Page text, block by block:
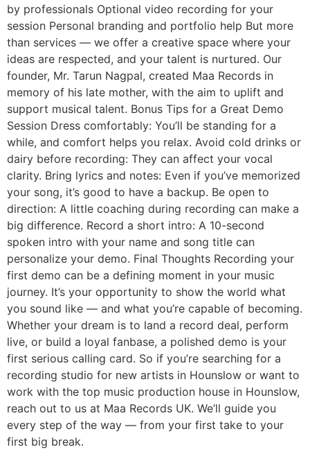
by professionals Optional video recording for your
session Personal branding and portfolio help But more
than services — we offer a creative space where your
ideas are respected, and your talent is nurtured. Our
founder, Mr. Tarun Nagpal, created Maa Records in
memory of his late mother, with the aim to uplift and
support musical talent. Bonus Tips for a Great Demo
Session Dress comfortably: You’ll be standing for a
while, and comfort helps you relax. Avoid cold drinks or
dairy before recording: They can affect your vocal
clarity. Bring lyrics and notes: Even if you’ve memorized
your song, it’s good to have a backup. Be open to
direction: A little coaching during recording can make a
big difference. Record a short intro: A 10-second
spoken intro with your name and song title can
personalize your demo. Final Thoughts Recording your
first demo can be a defining moment in your music
journey. It’s your opportunity to show the world what
you sound like — and what you’re capable of becoming.
Whether your dream is to land a record deal, perform
live, or build a loyal fanbase, a polished demo is your
first serious calling card. So if you’re searching for a
recording studio for new artists in Hounslow or want to
work with the top music production house in Hounslow,
reach out to us at Maa Records UK. We’ll guide you
every step of the way — from your first take to your
first big break.